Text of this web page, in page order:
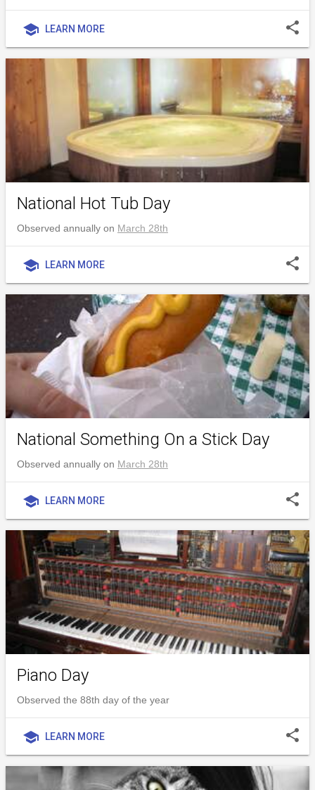
school LEARN MORE share
National Hot Tub Day
Observed annually on March 28th
school LEARN MORE share
National Something On a Stick Day
Observed annually on March 28th
school LEARN MORE share
Piano Day
Observed the 88th day of the year
school LEARN MORE share